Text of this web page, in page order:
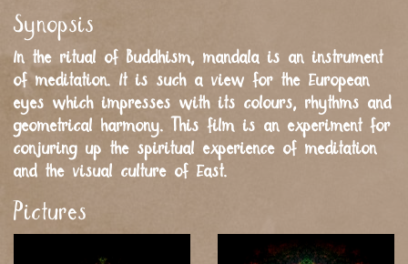
Synopsis
In the ritual of Buddhism, mandala is an instrument
of meditation. It is such a view for the European
eyes which impresses with its colours, rhythms and
geometrical harmony. This film is an experiment for
conjuring up the spiritual experience of meditation
and the visual culture of East.
Pictures